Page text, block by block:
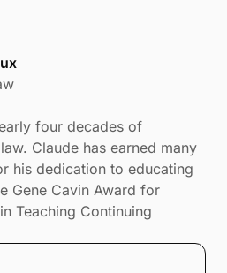
four decades of
Claude has earned many
his dedication to educating
Gene Cavin Award for
Teaching Continuing